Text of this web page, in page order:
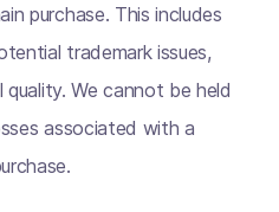
purchase. This includes
trademark issues,
We cannot be held
associated with a